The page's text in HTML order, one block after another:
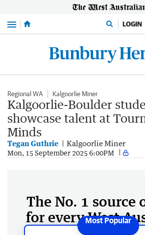
Menu LOGIN
Regional WA Kalgoorlie Miner
Kalgoorlie-Boulder
showcase talent at
Minds
Tegan Guthrie Kalgoorlie Miner
Mon, 15 September 2025 6:00PM
The No. 1 source
for every West